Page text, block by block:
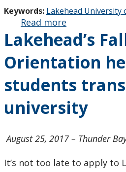
Keywords: Lakehead University
Read more
Lakehead’s
Fall
Orientation
will help
students
to
university
Lakehead’s
Orientation
students
university
August 25, 2017 – Thunder
It’s not too late to apply to